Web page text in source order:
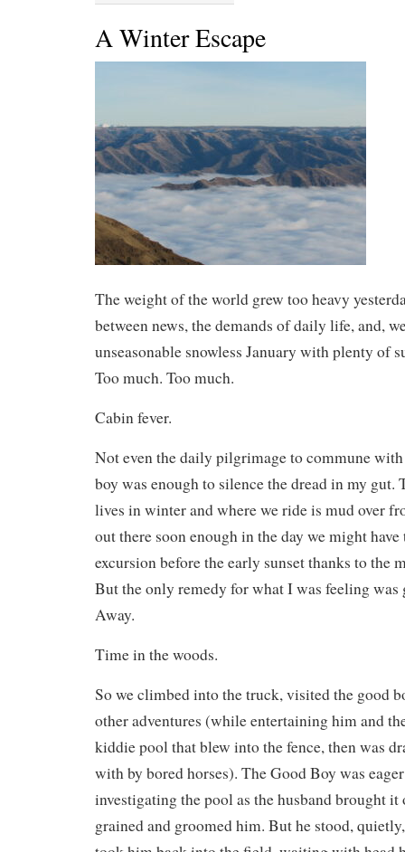
A Winter Escape
The weight of the world grew too heavy
between news, the demands of daily life, and,
unseasonable snowless January with plenty of
Too much. Too much.
Cabin fever.
Not even the daily pilgrimage to commune
boy was enough to silence the dread in my gut.
lives in winter and where we ride is mud over
out there soon enough in the day we might
excursion before the early sunset thanks to the
But the only remedy for what I was feeling
Away.
Time in the woods.
So we climbed into the truck, visited the good
other adventures (while entertaining him and
kiddie pool that blew into the fence, then was
with by bored horses). The Good Boy was
investigating the pool as the husband brought
grained and groomed him. But he stood,